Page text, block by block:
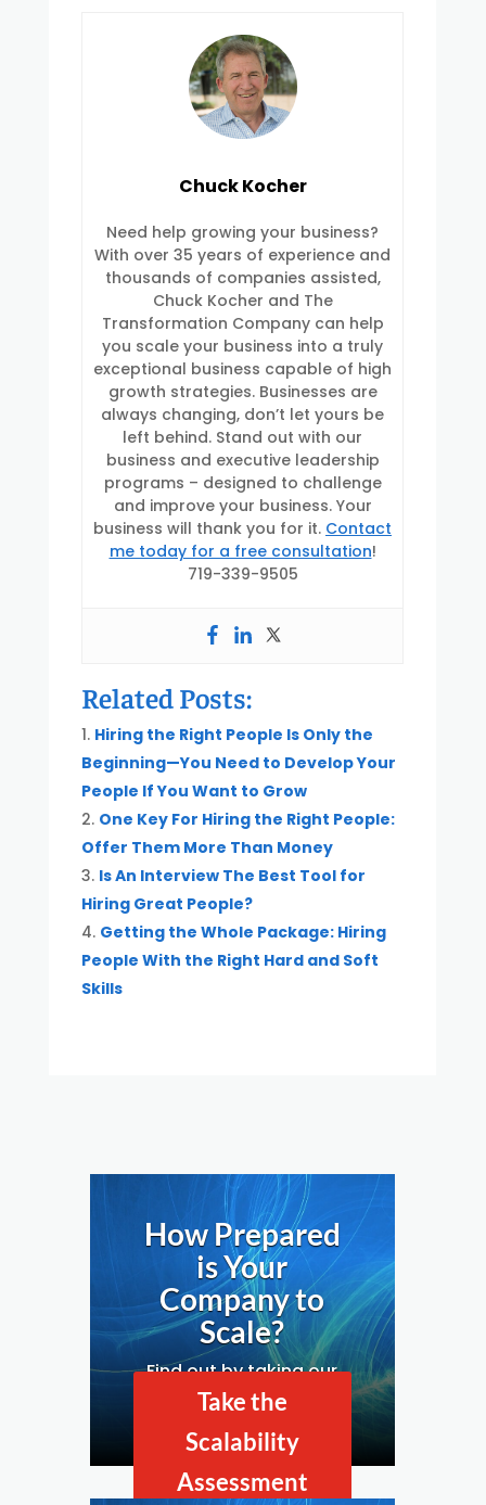
Chuck Kocher
Need help growing your business?
With over 35 years of experience and
thousands of companies assisted,
Chuck Kocher and The
Transformation Company can help
you scale your business into a truly
exceptional business capable of high
growth strategies. Businesses are
always changing, don’t let yours be
left behind. Stand out with our
business and executive leadership
programs – designed to challenge
and improve your business. Your
business will thank you for it. Contact
me today for a free consultation!
719-339-9505
Related Posts:
Hiring the Right People Is Only the
Beginning—You Need to Develop Your
People If You Want to Grow
One Key For Hiring the Right People:
Offer Them More Than Money
Is An Interview The Best Tool for
Hiring Great People?
Getting the Whole Package: Hiring
People With the Right Hard and Soft
Skills
How Prepared
is Your
Company to
Scale?
Find out by taking our
Business Scalability
Take the
Scalability
Assessment